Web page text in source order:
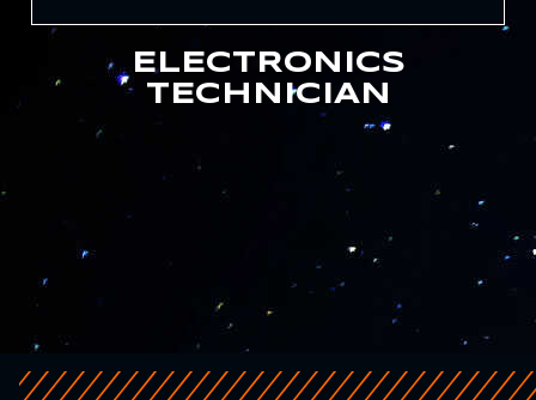
ELECTRONICS
TECHNICIAN